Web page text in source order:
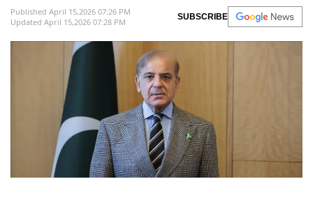
Published April 15,2026 07:26 PM
Updated April 15,2026 07:28 PM
SUBSCRIBE